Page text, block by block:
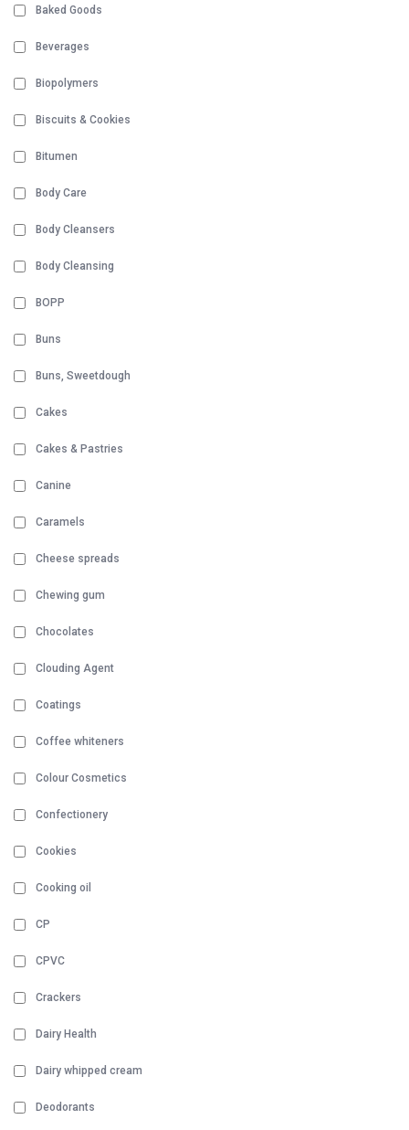
Baked Goods
Beverages
Biopolymers
Biscuits & Cookies
Bitumen
Body Care
Body Cleansers
Body Cleansing
BOPP
Buns
Buns, Sweetdough
Cakes
Cakes & Pastries
Canine
Caramels
Cheese spreads
Chewing gum
Chocolates
Clouding Agent
Coatings
Coffee whiteners
Colour Cosmetics
Confectionery
Cookies
Cooking oil
CP
CPVC
Crackers
Dairy Health
Dairy whipped cream
Deodorants